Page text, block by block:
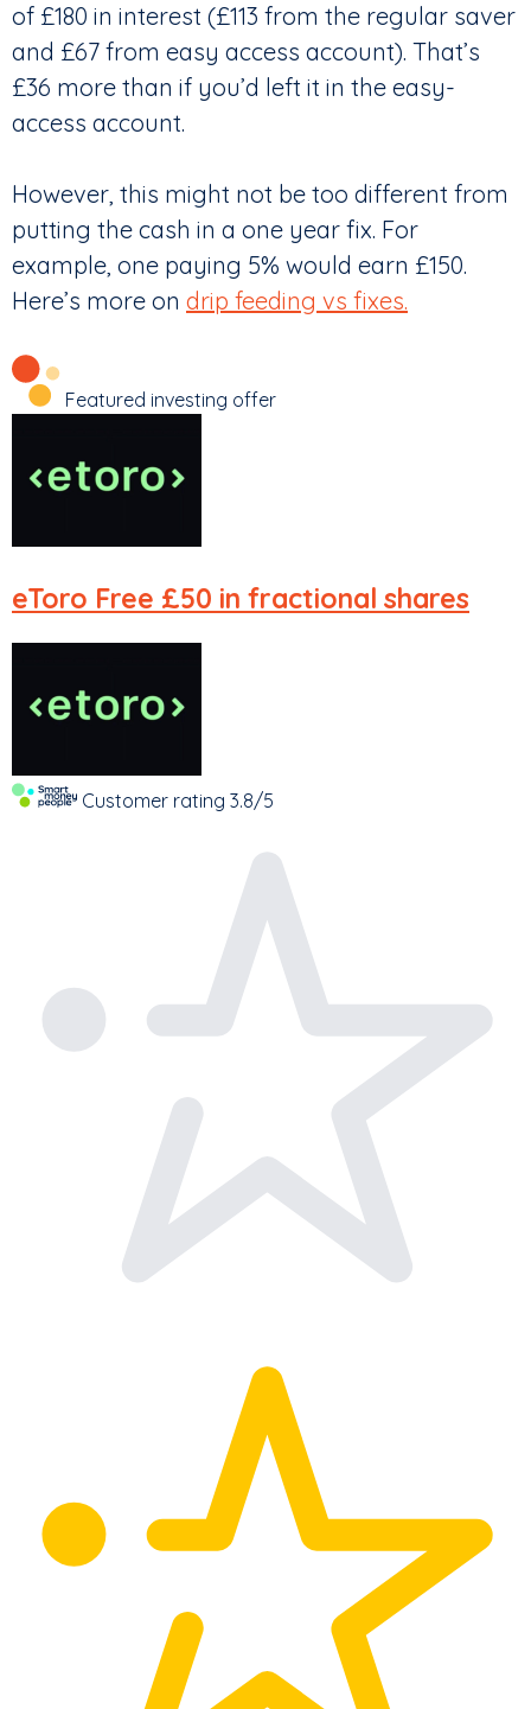
of £180 in interest (£113 from the regular saver
and £67 from easy access account). That’s
£36 more than if you’d left it in the easy-
access account.
However, this might not be too different from
putting the cash in a one year fix. For
example, one paying 5% would earn £150.
Here’s more on drip feeding vs fixes.
Featured investing offer
eToro Free £50 in fractional shares
Customer rating 3.8/5